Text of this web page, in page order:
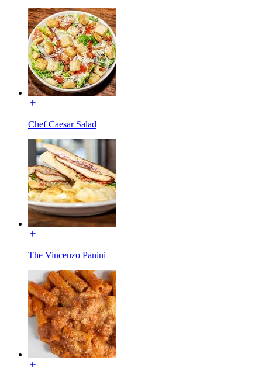
Chef Caesar Salad
The Vincenzo Panini